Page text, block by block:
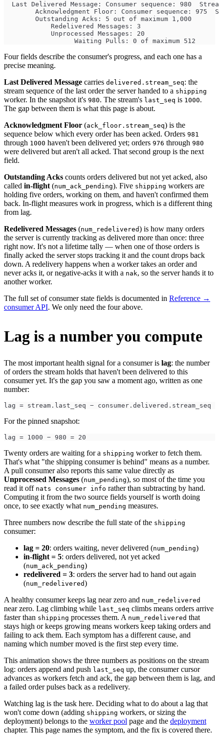
Last Delivered Message: Consumer sequence: 980
Acknowledgment Floor: Consumer sequence: 975
        Outstanding Acks: 5 out of maximum 1,000
            Redelivered Messages: 3
            Unprocessed Messages: 20
                  Waiting Pulls: 0 of maximum 512
Four fields describe the consumer's progress, and each one has a
precise meaning.
Last Delivered Message carries delivered.stream_seq: the
stream sequence of the last order the server handed to a shipping
worker. In the snapshot it's 980. The stream's last_seq is 1000.
The gap between them is what this page is about.
Acknowledgment Floor (ack_floor.stream_seq) is the
sequence below which every order has been acked. Orders 981
through 1000 haven't been delivered yet; orders 976 through 980
were delivered but aren't all acked. That second group is the next
field.
Outstanding Acks counts orders delivered but not yet acked, also
called in-flight(num_ack_pending). Five shipping workers are
holding five orders, working on them, and haven't confirmed them
back. In-flight measures work in progress, which is a different thing
from lag.
Redelivered Messages (num_redelivered) is how many orders
the server is currently tracking as delivered more than once: three
right now. It's not a lifetime tally — when one of those orders is
finally acked the server stops tracking it and the count drops back
down. A redelivery happens when a worker takes an order and
never acks it, or negative-acks it with a nak, so the server hands it to
another worker.
The full set of consumer state fields is documented in Reference →
consumer API. We only need the four above.
Lag is a number you compute
The most important health signal for a consumer is lag: the number
of orders the stream holds that haven't been delivered to this
consumer yet. It's the gap you saw a moment ago, written as one
number:
lag = stream.last_seq − consumer.delivered.stream_seq
For the pinned snapshot:
lag = 1000 − 980 = 20
Twenty orders are waiting for a shipping worker to fetch them.
That's what "the shipping consumer is behind" means as a number.
A pull consumer also reports this same value directly as
Unprocessed Messages (num_pending), so most of the time you
read it off nats consumer info rather than subtracting by hand.
Computing it from the two source fields yourself is worth doing
once, to see exactly what num_pending measures.
Three numbers now describe the full state of the shipping
consumer:
lag = 20: orders waiting, never delivered (num_pending)
in-flight = 5: orders delivered, not yet acked
(num_ack_pending)
redelivered = 3: orders the server had to hand out again
(num_redelivered)
A healthy consumer keeps lag near zero and num_redelivered
near zero. Lag climbing while last_seq climbs means orders arrive
faster than shipping processes them. A num_redelivered that
stays high or keeps growing means workers keep taking orders and
failing to ack them. Each symptom has a different cause, and
naming which number moved is the first step every time.
This animation shows the three numbers as positions on the stream
log: orders append and push last_seq up, the consumer cursor
advances as workers fetch and ack, the gap between them is lag, and
a failed order pulses back as a redelivery.
Watching lag is the task here. Deciding what to do about a lag that
won't come down (adding shipping workers, or sizing the
deployment) belongs to the worker pool page and the deployment
chapter. This page names the symptom, and the fix is covered there.